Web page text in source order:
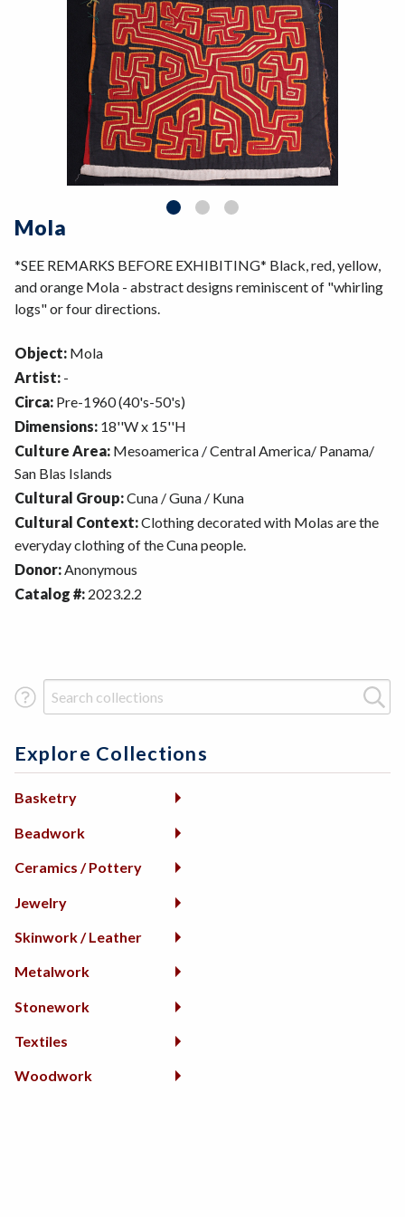
Mola
*SEE REMARKS BEFORE EXHIBITING* Black, red, yellow,
and orange Mola - abstract designs reminiscent of "whirling
logs" or four directions.
Object: Mola
Artist: -
Circa: Pre-1960 (40's-50's)
Dimensions: 18''W x 15''H
Culture Area: Mesoamerica / Central America/ Panama/
San Blas Islands
Cultural Group:Cuna / Guna / Kuna
Cultural Context:Clothing decorated with Molas are the
everyday clothing of the Cuna people.
Donor:Anonymous
Catalog #: 2023.2.2
Search Term
Explore Collections
Basketry
Beadwork
Ceramics / Pottery
Jewelry
Skinwork / Leather
Metalwork
Stonework
Textiles
Woodwork